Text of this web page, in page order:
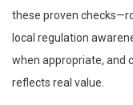
these proven
local regulation
when appropriate, and
reflects real value.